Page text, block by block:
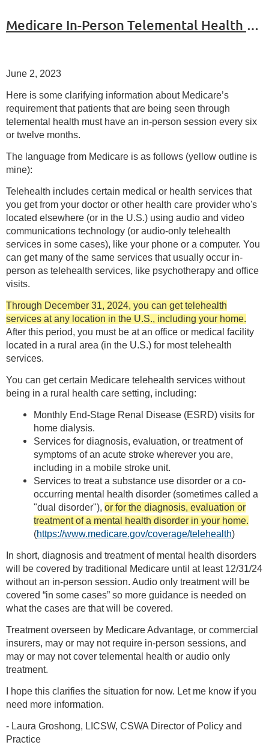
Medicare In-Person Telemental Health Requirements
June 2, 2023
Here is some clarifying information about Medicare’s
requirement that patients that are being seen through
telemental health must have an in-person session every six
or twelve months.
The language from Medicare is as follows (yellow outline is
mine):
Telehealth includes certain medical or health services that
you get from your doctor or other health care provider who's
located elsewhere (or in the U.S.) using audio and video
communications technology (or audio-only telehealth
services in some cases), like your phone or a computer. You
can get many of the same services that usually occur in-
person as telehealth services, like psychotherapy and office
visits.
Through December 31, 2024, you can get telehealth
services at any location in the U.S., including your home.
After this period, you must be at an office or medical facility
located in a rural area (in the U.S.) for most telehealth
services.
You can get certain Medicare telehealth services without
being in a rural health care setting, including:
Monthly End-Stage Renal Disease (ESRD) visits for
home dialysis.
Services for diagnosis, evaluation, or treatment of
symptoms of an acute stroke wherever you are,
including in a mobile stroke unit.
Services to treat a substance use disorder or a co-
occurring mental health disorder (sometimes called a
"dual disorder"), or for the diagnosis, evaluation or
treatment of a mental health disorder in your home.
(https://www.medicare.gov/coverage/telehealth)
In short, diagnosis and treatment of mental health disorders
will be covered by traditional Medicare until at least 12/31/24
without an in-person session. Audio only treatment will be
covered “in some cases” so more guidance is needed on
what the cases are that will be covered.
Treatment overseen by Medicare Advantage, or commercial
insurers, may or may not require in-person sessions, and
may or may not cover telemental health or audio only
treatment.
I hope this clarifies the situation for now. Let me know if you
need more information.
- Laura Groshong, LICSW, CSWA Director of Policy and
Practice